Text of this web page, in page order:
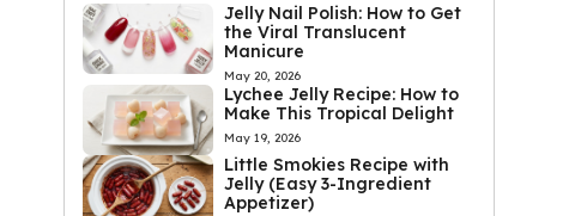
Jelly Nail Polish: How to Get
the Viral Translucent
Manicure
May 20, 2026
Lychee Jelly Recipe: How to
Make This Tropical Delight
May 19, 2026
Little Smokies Recipe with
Jelly (Easy 3-Ingredient
Appetizer)